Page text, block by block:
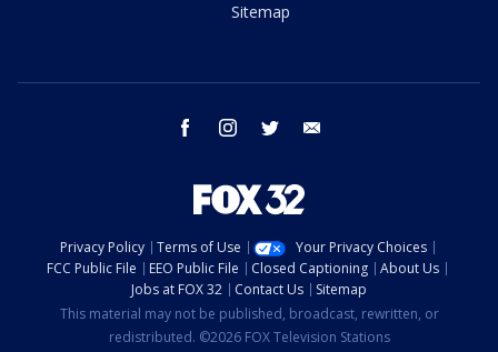
Sitemap
facebook instagram twitter
Privacy Policy Terms of Use
Your Privacy Choices
FCC Public File
EEO Public File Closed Captioning
About Us
Jobs at FOX 32
Contact Us
Sitemap
This material may not be published, broadcast, rewritten, or
redistributed. ©2026 FOX Television Stations